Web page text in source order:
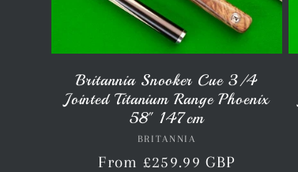
Britannia Snooker Cue 3/4
Jointed Titanium Range Phoenix
58" 147cm
Vendor:
BRITANNIA
Regular
From £259.99 GBP